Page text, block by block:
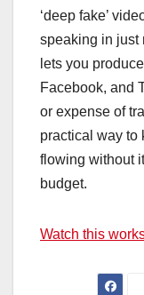
‘deep fake’
speaking in just
lets you
Facebook, and
or expense of
practical way to
flowing without
budget.
Watch this